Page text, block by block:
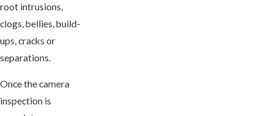
root intrusions,
clogs, bellies, build-
ups, cracks or
separations.
Once the camera
inspection is